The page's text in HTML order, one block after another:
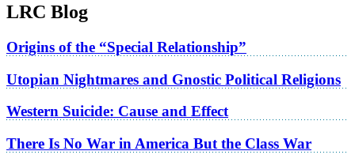
LRC Blog
Origins of the “Special Relationship”
Utopian Nightmares and Gnostic Political Religions
Western Suicide: Cause and Effect
There Is No War in America But the Class War